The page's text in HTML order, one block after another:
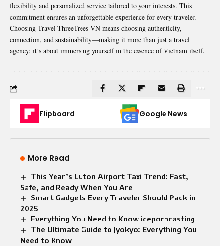
flexibility and personalized service tailored to your interests. This
commitment ensures an unforgettable experience for every traveler.
Choosing Travel ThreeTrees VN means choosing authenticity,
connection, and sustainability—making it more than just a travel
agency; it’s about immersing yourself in the essence of Vietnam itself.
Flipboard Google News
More Read
This Year’s Luton Airport Taxi Trend: Fast,
Safe, and Ready When You Are
Smart Gadgets Every Traveler Should Pack in
2025
Everything You Need to Know iceporncasting.
The Ultimate Guide to Jyokyo: Everything You
Need to Know